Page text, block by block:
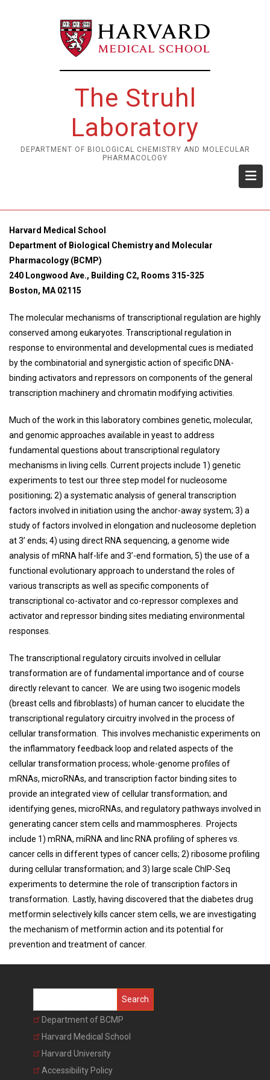
The Struhl
Laboratory
DEPARTMENT OF BIOLOGICAL CHEMISTRY AND MOLECULAR
PHARMACOLOGY
Harvard Medical School
Department of Biological Chemistry and Molecular
Pharmacology (BCMP)
240 Longwood Ave., Building C2, Rooms 315-325
Boston, MA 02115
The molecular mechanisms of transcriptional regulation are highly
conserved among eukaryotes. Transcriptional regulation in
response to environmental and developmental cues is mediated
by the combinatorial and synergistic action of specific DNA-
binding activators and repressors on components of the general
transcription machinery and chromatin modifying activities.
Much of the work in this laboratory combines genetic, molecular,
and genomic approaches available in yeast to address
fundamental questions about transcriptional regulatory
mechanisms in living cells. Current projects include 1) genetic
experiments to test our three step model for nucleosome
positioning; 2) a systematic analysis of general transcription
factors involved in initiation using the anchor-away system; 3) a
study of factors involved in elongation and nucleosome depletion
at 3’ ends; 4) using direct RNA sequencing, a genome wide
analysis of mRNA half-life and 3’-end formation, 5) the use of a
functional evolutionary approach to understand the roles of
various transcripts as well as specific components of
transcriptional co-activator and co-repressor complexes and
activator and repressor binding sites mediating environmental
responses.
The transcriptional regulatory circuits involved in cellular
transformation are of fundamental importance and of course
directly relevant to cancer. We are using two isogenic models
(breast cells and fibroblasts) of human cancer to elucidate the
transcriptional regulatory circuitry involved in the process of
cellular transformation. This involves mechanistic experiments on
the inflammatory feedback loop and related aspects of the
cellular transformation process; whole-genome profiles of
mRNAs, microRNAs, and transcription factor binding sites to
provide an integrated view of cellular transformation; and
identifying genes, microRNAs, and regulatory pathways involved in
generating cancer stem cells and mammospheres. Projects
include 1) mRNA, miRNA and linc RNA profiling of spheres vs.
cancer cells in different types of cancer cells; 2) ribosome profiling
during cellular transformation; and 3) large scale ChIP-Seq
experiments to determine the role of transcription factors in
transformation. Lastly, having discovered that the diabetes drug
metformin selectively kills cancer stem cells, we are investigating
the mechanism of metformin action and its potential for
prevention and treatment of cancer.
Department of BCMP
Harvard Medical School
Harvard University
Accessibility Policy